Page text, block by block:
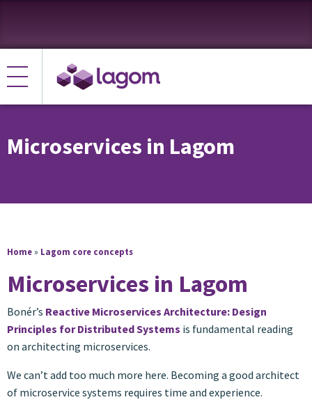
Microservices in Lagom
Home » Lagom core concepts
Microservices in Lagom
Bonér’s Reactive Microservices Architecture: Design
Principles for Distributed Systems is fundamental reading
on architecting microservices.
We can’t add too much more here. Becoming a good architect
of microservice systems requires time and experience.